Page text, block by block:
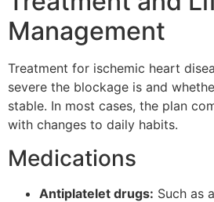
Management
Treatment for ischemic heart
severe the blockage is and
stable. In most cases, the plan
with changes to daily habits.
Medications
Antiplatelet drugs: Such as